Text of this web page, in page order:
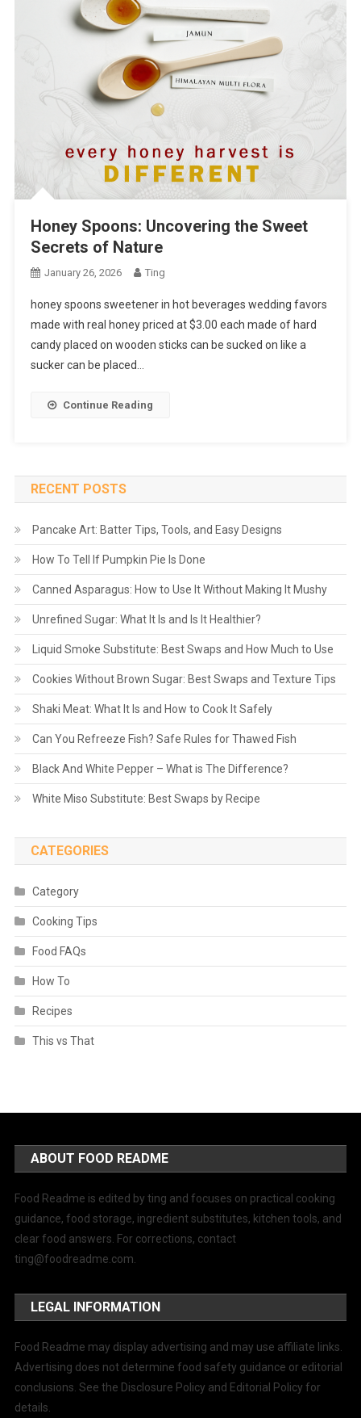
Honey Spoons: Uncovering the Sweet
Secrets of Nature
January 26, 2026 Ting
honey spoons sweetener in hot beverages wedding favors
made with real honey priced at $3.00 each made of hard
candy placed on wooden sticks can be sucked on like a
sucker can be placed…
Continue Reading
RECENT POSTS
Pancake Art: Batter Tips, Tools, and Easy Designs
How To Tell If Pumpkin Pie Is Done
Canned Asparagus: How to Use It Without Making It Mushy
Unrefined Sugar: What It Is and Is It Healthier?
Liquid Smoke Substitute: Best Swaps and How Much to Use
Cookies Without Brown Sugar: Best Swaps and Texture Tips
Shaki Meat: What It Is and How to Cook It Safely
Can You Refreeze Fish? Safe Rules for Thawed Fish
Black And White Pepper – What is The Difference?
White Miso Substitute: Best Swaps by Recipe
CATEGORIES
Category
Cooking Tips
Food FAQs
How To
Recipes
This vs That
ABOUT FOOD README
Food Readme is edited by ting and focuses on practical cooking
guidance, food storage, ingredient substitutes, kitchen tools, and
clear food answers. For corrections, contact
ting@foodreadme.com
LEGAL INFORMATION
Food Readme may display advertising and may use affiliate links.
Advertising does not determine food safety guidance or editorial
conclusions. See the Disclosure Policy and Editorial Policy for
details.